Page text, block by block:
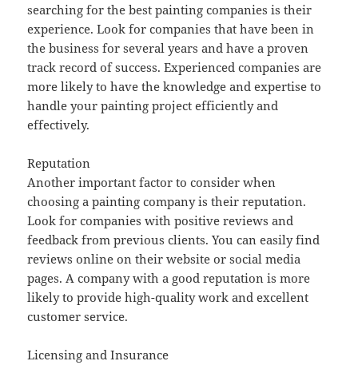
searching for the best painting companies is their
experience. Look for companies that have been in
the business for several years and have a proven
track record of success. Experienced companies are
more likely to have the knowledge and expertise to
handle your painting project efficiently and
effectively.
Reputation
Another important factor to consider when
choosing a painting company is their reputation.
Look for companies with positive reviews and
feedback from previous clients. You can easily find
reviews online on their website or social media
pages. A company with a good reputation is more
likely to provide high-quality work and excellent
customer service.
Licensing and Insurance